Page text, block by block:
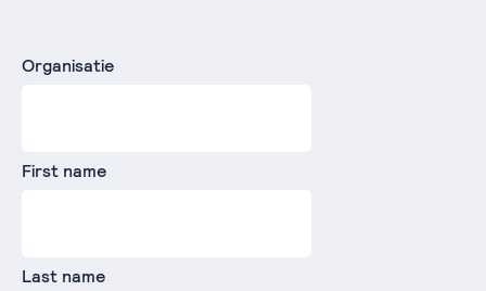
Organisatie
First name
Last name